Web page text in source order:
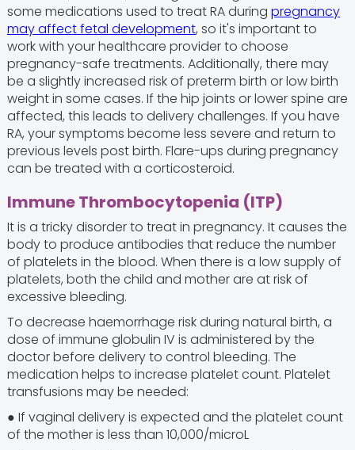
some medications used to treat RA during pregnancy
may affect fetal development, so it's important to
work with your healthcare provider to choose
pregnancy-safe treatments. Additionally, there may
be a slightly increased risk of preterm birth or low birth
weight in some cases. If the hip joints or lower spine are
affected, this leads to delivery challenges. If you have
RA, your symptoms become less severe and return to
previous levels post birth. Flare-ups during pregnancy
can be treated with a corticosteroid.
Immune Thrombocytopenia (ITP)
It is a tricky disorder to treat in pregnancy. It causes the
body to produce antibodies that reduce the number
of platelets in the blood. When there is a low supply of
platelets, both the child and mother are at risk of
excessive bleeding.
To decrease haemorrhage risk during natural birth, a
dose of immune globulin IV is administered by the
doctor before delivery to control bleeding. The
medication helps to increase platelet count. Platelet
transfusions may be needed:
● If vaginal delivery is expected and the platelet count
of the mother is less than 10,000/microL